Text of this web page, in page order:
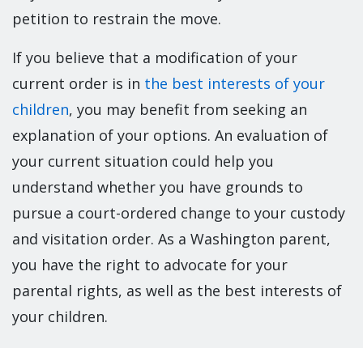
petition to restrain the move.
If you believe that a modification of your
current order is in the best interests of your
children, you may benefit from seeking an
explanation of your options. An evaluation of
your current situation could help you
understand whether you have grounds to
pursue a court-ordered change to your custody
and visitation order. As a Washington parent,
you have the right to advocate for your
parental rights, as well as the best interests of
your children.